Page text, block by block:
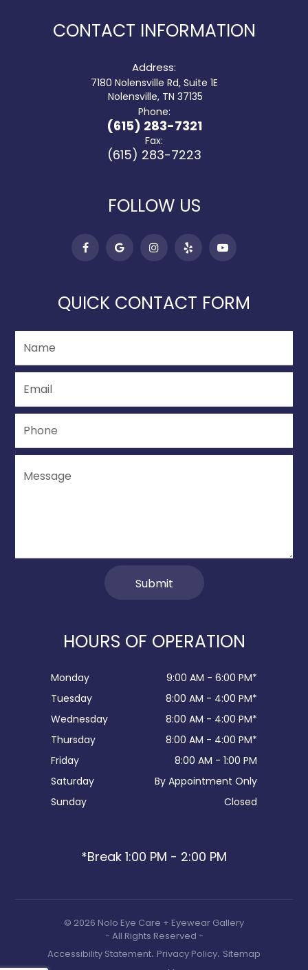
CONTACT INFORMATION
Address:
7180 Nolensville Rd, Suite 1E
​​​​​​​ Nolensville, TN 37135
Phone:
(615) 283-7321
Fax:
(615) 283-7223
FOLLOW US
QUICK CONTACT FORM
HOURS OF OPERATION
Monday
9:00 AM - 6:00 PM*
Tuesday
8:00 AM - 4:00 PM*
Wednesday
8:00 AM - 4:00 PM*
Thursday
8:00 AM - 4:00 PM*
Friday
8:00 AM - 1:00 PM
Saturday
By Appointment Only
Sunday
Closed
*Break 1:00 PM - 2:00 PM
© 2026 Nolo Eye Care + Eyewear Gallery
- All Rights Reserved -
Accessibility Statement. Privacy Policy. Sitemap